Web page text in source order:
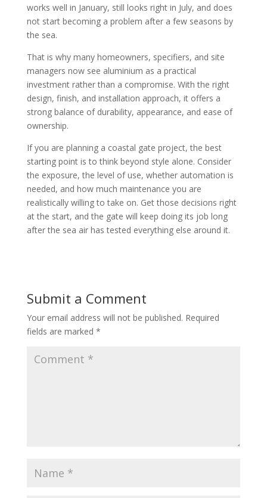
works well in January, still looks right in July, and does
not start becoming a problem after a few seasons by
the sea.
That is why many homeowners, specifiers, and site
managers now see aluminium as a practical
investment rather than a compromise. With the right
design, finish, and installation approach, it offers a
strong balance of durability, appearance, and ease of
ownership.
If you are planning a coastal gate project, the best
starting point is to think beyond style alone. Consider
the exposure, the level of use, whether automation is
needed, and how much maintenance you are
realistically willing to take on. Get those decisions right
at the start, and the gate will keep doing its job long
after the sea air has tested everything else around it.
Submit a Comment
Your email address will not be published. Required
fields are marked *